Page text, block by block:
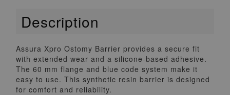
Description
Assura Xpro Ostomy Barrier provides a secure fit
with extended wear and a silicone-based adhesive.
The 60 mm flange and blue code system make it
easy to use. This synthetic resin barrier is designed
for comfort and reliability.